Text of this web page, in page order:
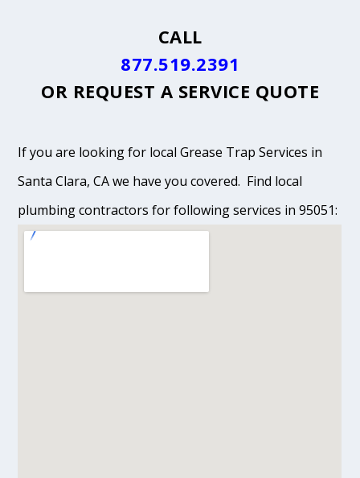
CALL
877.519.2391
OR REQUEST A SERVICE QUOTE
If you are looking for local Grease Trap Services in
Santa Clara, CA we have you covered. Find local
plumbing contractors for following services in 95051: